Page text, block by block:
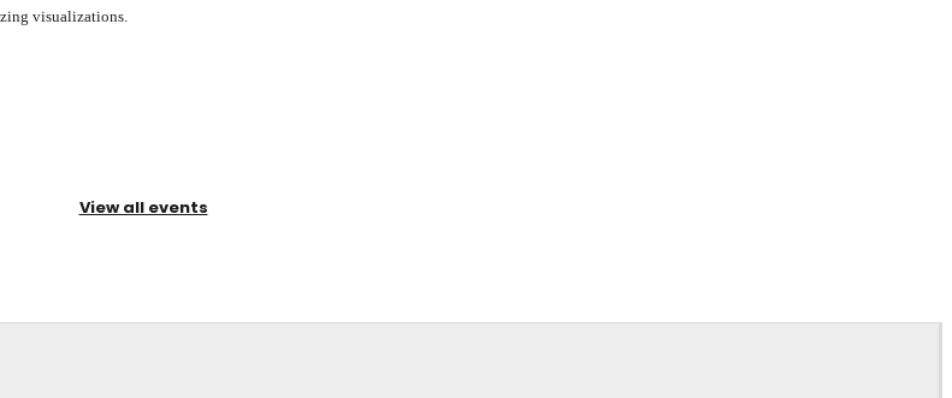
visualizations.
View all events